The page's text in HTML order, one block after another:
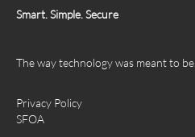
Smart. Simple. Secure
The way technology was meant to be.
Privacy Policy
SFOA